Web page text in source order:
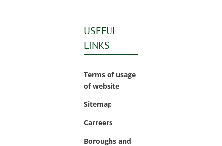
USEFUL
LINKS:
Terms of usage
of website
Sitemap
Carreers
Boroughs and